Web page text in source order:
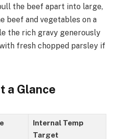
the beef apart into large,
beef and vegetables on a
the rich gravy generously
fresh chopped parsley if
a Glance
Internal Temp
Target